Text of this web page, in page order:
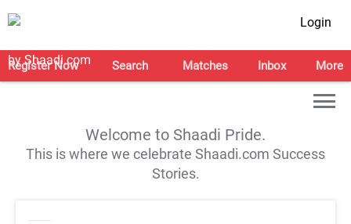
Login
Register Now Search Matches Inbox More
Welcome to Shaadi Pride.
This is where we celebrate Shaadi.com Success
Stories.